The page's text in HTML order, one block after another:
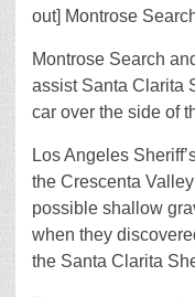
out] Montrose
Montrose Search
assist Santa Clarita
car over the side of
Los Angeles
the Crescenta
possible shallow
when they
the Santa Clarita